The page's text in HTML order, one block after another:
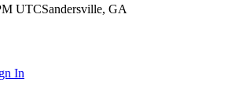
In
UTCSandersville, GA